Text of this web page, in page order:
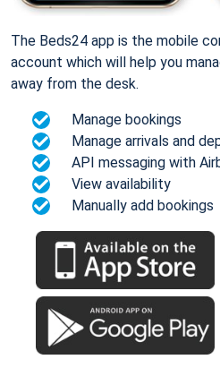
The Beds24 app is the mobile
account which will help you
away from the desk.
Manage bookings
Manage arrivals and
API messaging with
View availability
Manually add bookings